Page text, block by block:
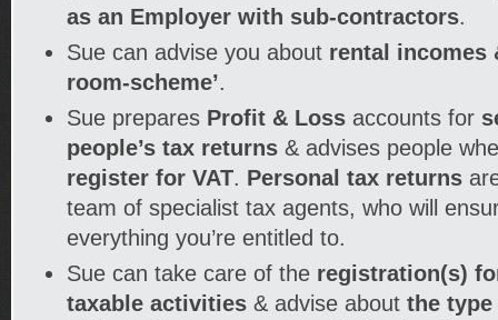
as an Employer with sub-contractors.
Sue can advise you about rental incomes
room-scheme’.
Sue prepares Profit & Loss accounts for
people’s tax returns & advises people
register for VAT. Personal tax returns
team of specialist tax agents, who will
everything you’re entitled to.
Sue can take care of the registration(s)
taxable activities & advise about the